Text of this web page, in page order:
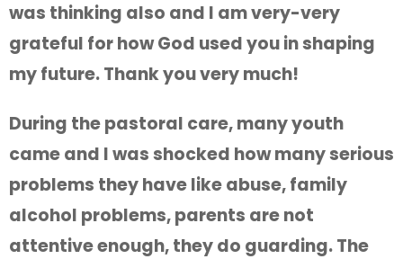
was thinking also and I am very-very
grateful for how God used you in shaping
my future. Thank you very much!
During the pastoral care, many youth
came and I was shocked how many serious
problems they have like abuse, family
alcohol problems, parents are not
attentive enough, they do guarding. The